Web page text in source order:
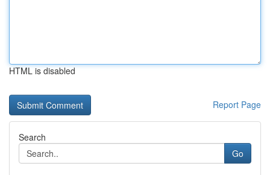
HTML is disabled
Report Page
Search
Go